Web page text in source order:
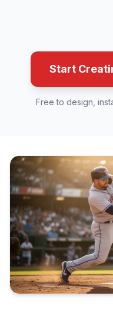
Start
Free to design,